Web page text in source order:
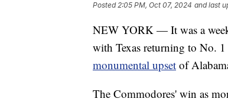
Posted2:05 PM, Oct 07, 2024 and last
NEW YORK — It was a
with Texas returning to No.
monumental upset of
The Commodores' win as